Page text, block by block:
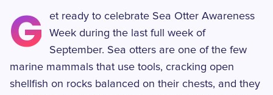
G
et ready to celebrate Sea Otter Awareness
Week during the last full week of
September. Sea otters are one of the few
marine mammals that use tools, cracking open
shellfish on rocks balanced on their chests, and they